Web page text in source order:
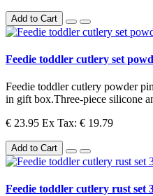
Add to Cart
Feedie toddler cutlery set
Feedie toddler cutlery powder
in gift box.Three-piece silicone
€ 23.95 Ex Tax: € 19.79
Add to Cart
Feedie toddler cutlery rust set